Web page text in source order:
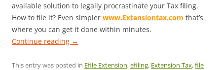
available solution to legally procrastinate your Tax filing.
How to file it? Even simpler www.Extensiontax.com that’s
where you can get it done within minutes.
Continue reading →
This entry was posted in Efile Extension,efiling, Extension Tax,file